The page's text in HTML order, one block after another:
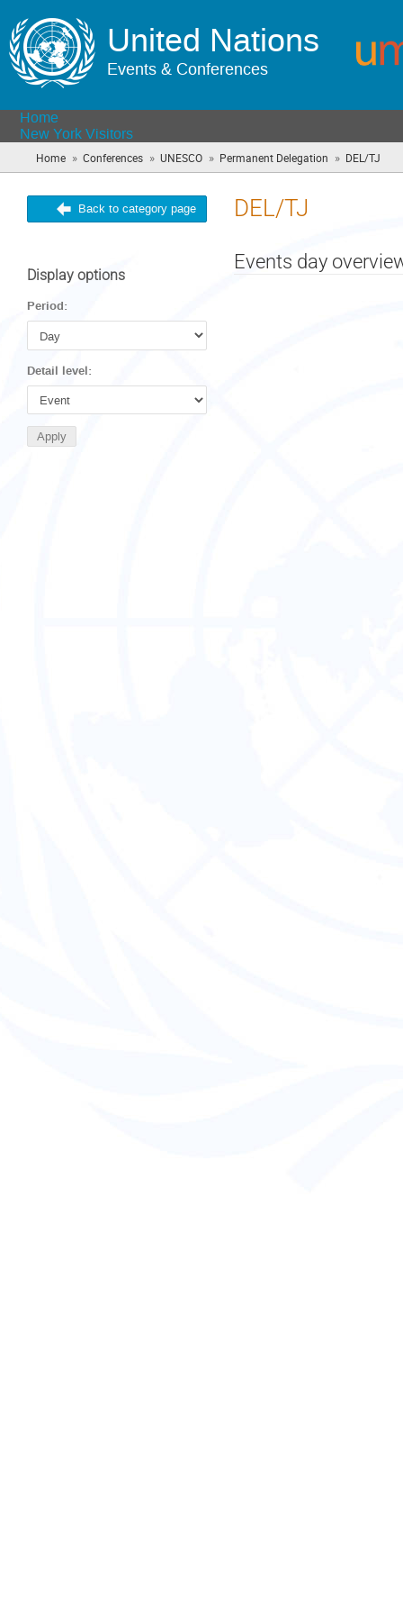
United Nations
Events & Conferences
Home
New York Visitors
Home » Conferences » UNESCO » Permanent Delegation » DEL/TJ
are
Back to category page DEL/TJ
Display options
Period:
Detail level:
Events day